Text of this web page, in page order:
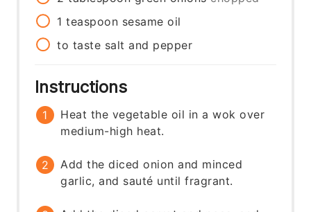
1 teaspoon sesame oil
to taste salt and pepper
Instructions
Heat the vegetable oil in a wok over
medium-high heat.
Add the diced onion and minced
garlic, and sauté until fragrant.